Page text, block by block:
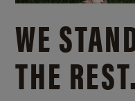
WE
THE REST.